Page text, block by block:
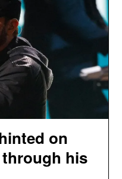
on
through his